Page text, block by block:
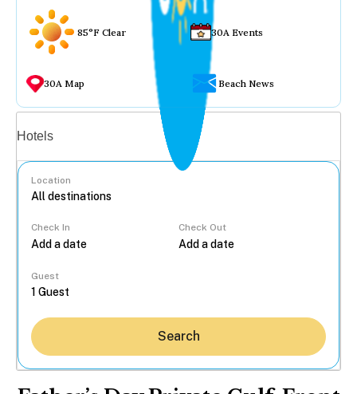
85°F Clear 30A Events
30A Map Beach News
Hotels
Location
Check In Check Out
Guest
Search